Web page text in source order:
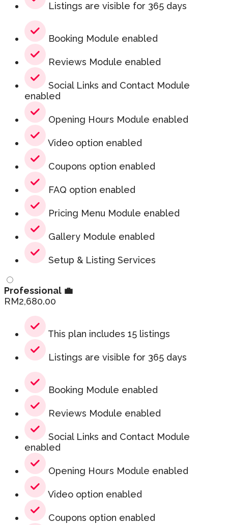
Listings are visible for 365 days
Booking Module enabled
Reviews Module enabled
Social Links and Contact Module
enabled
Opening Hours Module enabled
Video option enabled
Coupons option enabled
FAQ option enabled
Pricing Menu Module enabled
Gallery Module enabled
Setup & Listing Services
Professional 💼
RM2,680.00
This plan includes 15 listings
Listings are visible for 365 days
Booking Module enabled
Reviews Module enabled
Social Links and Contact Module
enabled
Opening Hours Module enabled
Video option enabled
Coupons option enabled